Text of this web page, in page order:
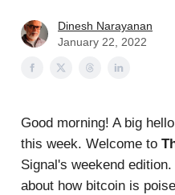
Dinesh Narayanan
January 22, 2022
Good morning! A big
this week. Welcome to
Signal's weekend
about how bitcoin is